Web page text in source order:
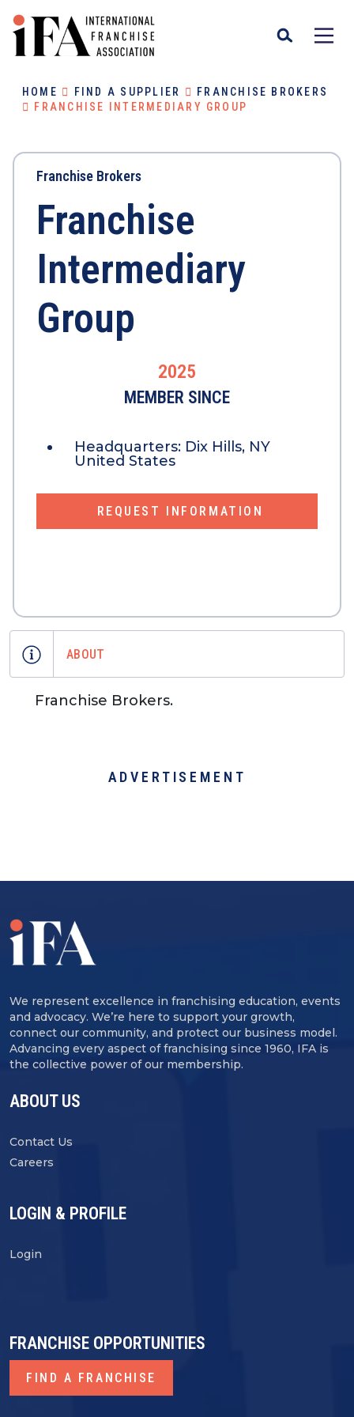
HOME FIND A SUPPLIER
FRANCHISE BROKERS
FRANCHISE INTERMEDIARY GROUP
Franchise Brokers
Franchise
Intermediary
Group
2025
MEMBER SINCE
Headquarters: Dix Hills, NY
United States
REQUEST INFORMATION
ABOUT
Franchise Brokers.
ADVERTISEMENT
We represent excellence in franchising education, events
and advocacy. We’re here to support your growth,
connect our community, and protect our business model.
Advancing every aspect of franchising since 1960, IFA is
the collective power of our membership.
ABOUT US
Contact Us
Careers
LOGIN & PROFILE
Login
FRANCHISE OPPORTUNITIES
FIND A FRANCHISE